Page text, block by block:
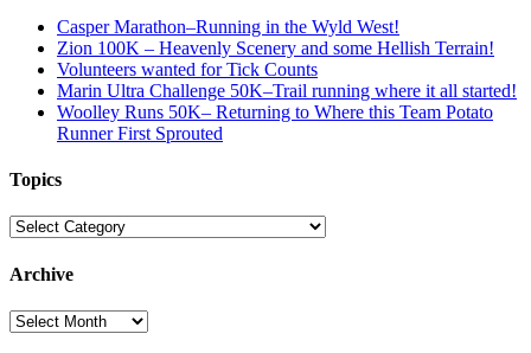
Casper Marathon–Running in the Wyld West!
Zion 100K – Heavenly Scenery and some Hellish Terrain!
Volunteers wanted for Tick Counts
Marin Ultra Challenge 50K–Trail running where it all started!
Woolley Runs 50K– Returning to Where this Team Potato
Runner First Sprouted
Topics
Topics
Archive
Archive